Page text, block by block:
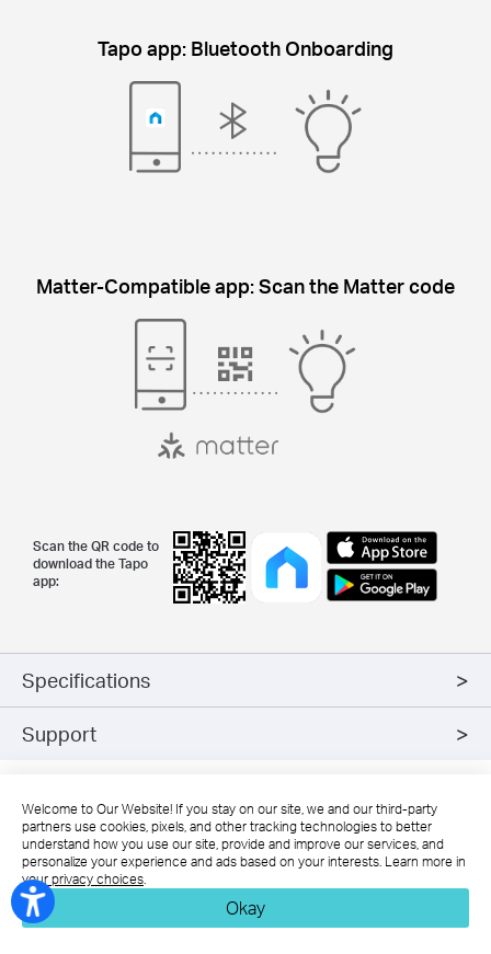
Welcome to Our Website! If you stay on our site, we and our third-party
partners use cookies, pixels, and other tracking technologies to better
understand how you use our site, provide and improve our services, and
personalize your experience and ads based on your interests. Learn more in
your privacy choices.
Okay
Tapo app: Bluetooth Onboarding
Matter-Compatible app: Scan the Matter code
Scan the QR code to
download the Tapo
app:
Specifications
Support
*The increased weight may reduce the mechanical stability of
certain luminaires and lamp holders and may impair contact
making and lamp retention.
*Compatible with regular light switches. Do not use with dimmers.
*NOT FOR EMERGENCY LIGHTING